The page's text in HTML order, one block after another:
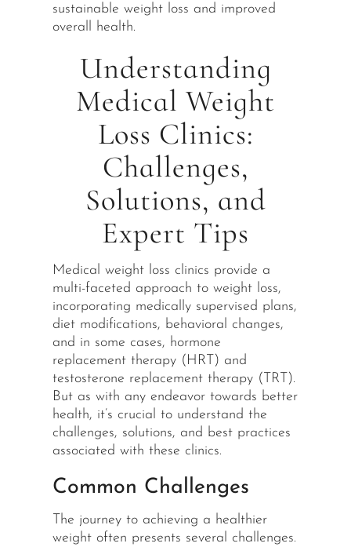
sustainable weight loss and improved
overall health.
Understanding
Medical Weight
Loss Clinics:
Challenges,
Solutions, and
Expert Tips
Medical weight loss clinics provide a
multi-faceted approach to weight loss,
incorporating medically supervised plans,
diet modifications, behavioral changes,
and in some cases, hormone
replacement therapy (HRT) and
testosterone replacement therapy (TRT).
But as with any endeavor towards better
health, it’s crucial to understand the
challenges, solutions, and best practices
associated with these clinics.
Common Challenges
The journey to achieving a healthier
weight often presents several challenges.